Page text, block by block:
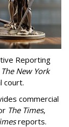
Reporting
The New York
court.
commercial
The Times,
reports.